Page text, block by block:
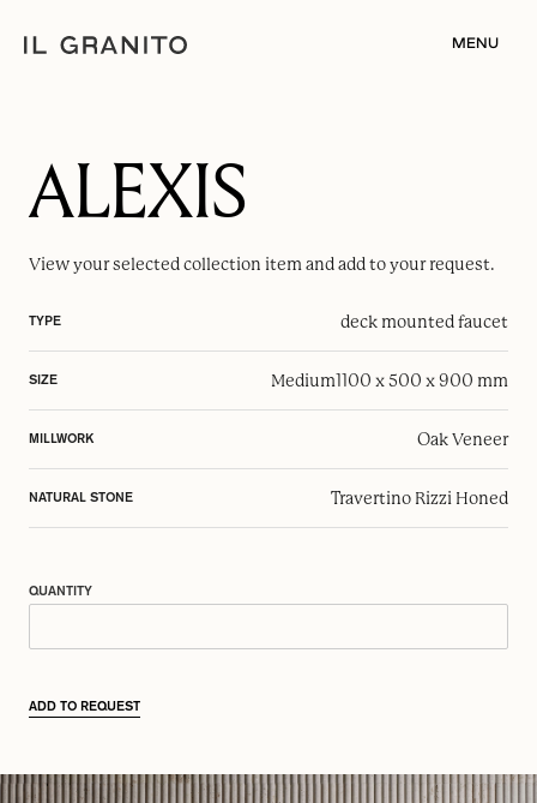
MENU
ALEXIS
View your selectedcollection item and add to your request.
TYPE deck mounted faucet
SIZE Medium1100 x 500 x 900 mm
MILLWORK Oak Veneer
NATURAL STONE Travertino Rizzi Honed
QUANTITY